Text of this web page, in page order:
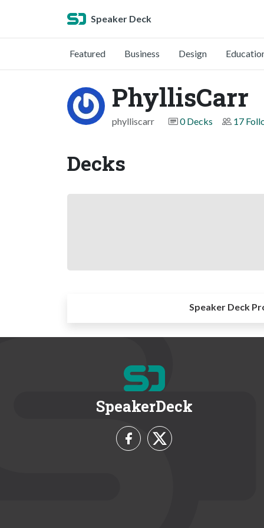
Speaker Deck
Featured Business Design
PhyllisCarr
phylliscarr 0 Decks 17
Decks
Speaker Deck
SpeakerDeck